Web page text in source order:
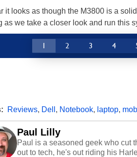
it looks as though the M3800 is a
as we take a closer look and run this
1 2 3 4
Reviews, Dell , Notebook, laptop,
Paul Lilly
Paul is a seasoned geek who cut
out to tech, he's out riding his